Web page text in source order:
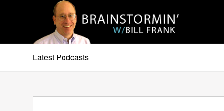
Latest Podcasts